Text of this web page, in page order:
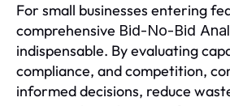
For small businesses entering
comprehensive Bid-No-Bid
indispensable. By evaluating
compliance, and competition,
informed decisions, reduce